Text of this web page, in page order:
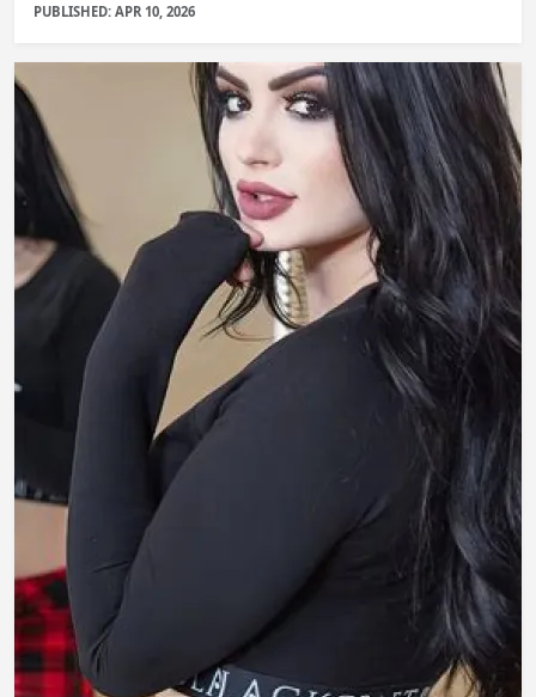
PUBLISHED: APR 10, 2026